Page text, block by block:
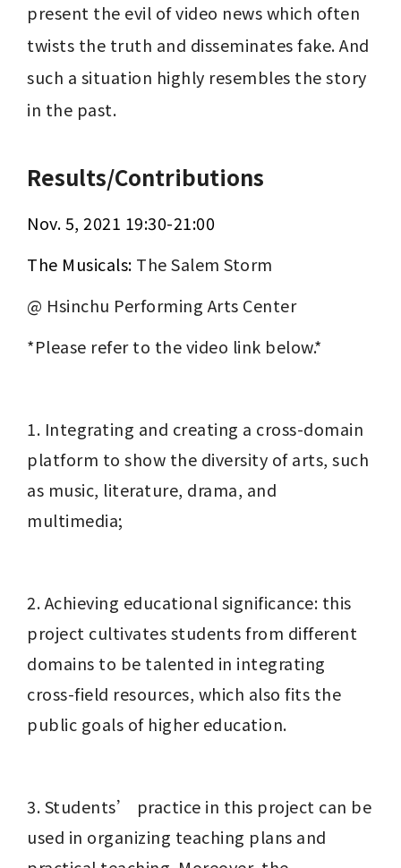
present the evil of video news which often
twists the truth and disseminates fake. And
such a situation highly resembles the story
in the past.
Results/Contributions
Nov. 5, 2021 ﻿19:30-21:00
The Musicals: The Salem Storm
@ Hsinchu Performing Arts Center
*Please refer to the video link below.*
1. Integrating and creating a cross-domain
platform to show the diversity of arts, such
as music, literature, drama, and
multimedia;
2. Achieving educational significance: this
project cultivates students from different
domains to be talented in integrating
cross-field resources, which also fits the
public goals of higher education.
3. Students’ practice in this project can be
used in organizing teaching plans and